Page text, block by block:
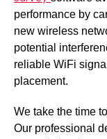
performance by
new wireless
potential
reliable WiFi
placement.
We take the time
Our professional